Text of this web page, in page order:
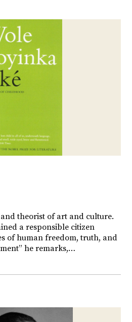
theorist of art and culture.
a responsible citizen
of human freedom, truth, and
he remarks,…